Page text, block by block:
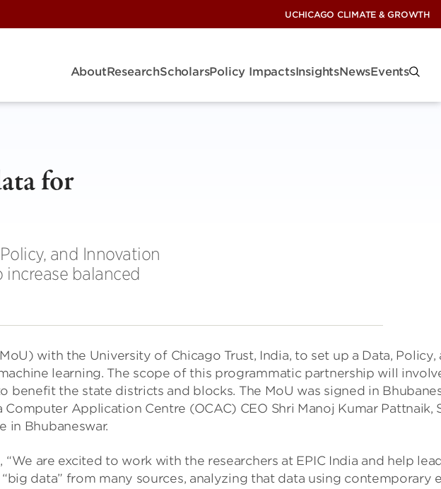
UCHICAGO CLIMATE & GROWTH
AboutResearchScholarsPolicy ImpactsInsightsNewsEvents
for
and Innovation
balanced
with the University of Chicago Trust, India, to set up a Data,
learning. The scope of this programmatic partnership will
the state districts and blocks. The MoU was signed in
Application Centre (OCAC) CEO Shri Manoj Kumar
in Bhubaneswar.
are excited to work with the researchers at EPIC India and help
data” from many sources, analyzing that data using